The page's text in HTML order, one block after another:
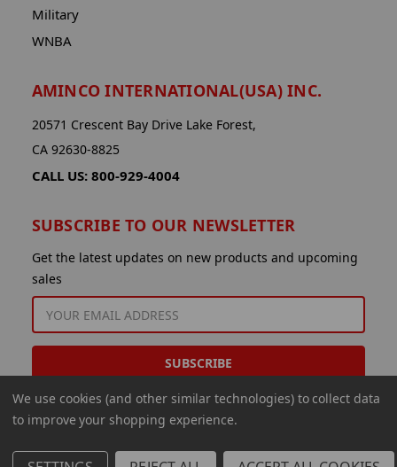
Military
WNBA
AMINCO INTERNATIONAL(USA) INC.
20571 Crescent Bay Drive Lake Forest,
CA 92630-8825
CALL US: 800-929-4004
SUBSCRIBE TO OUR NEWSLETTER
Get the latest updates on new products and upcoming
sales
ADDRESS
We use cookies (and other similar technologies) to collect data
to improve your shopping experience.